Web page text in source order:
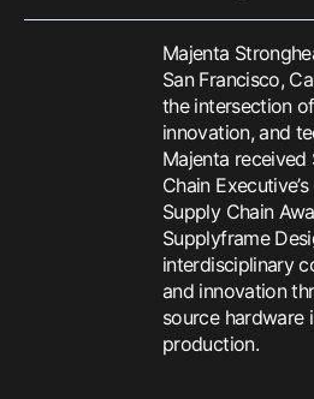
Majenta
San Francisco,
the intersection
innovation, and
Majenta received
Chain
Supply Chain
Supplyframe
interdisciplinary
and innovation
source hardware
production.